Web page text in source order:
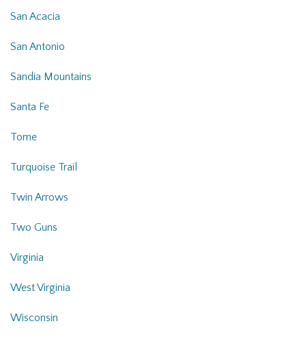
San Acacia
San Antonio
Sandia Mountains
Santa Fe
Tome
Turquoise Trail
Twin Arrows
Two Guns
Virginia
West Virginia
Wisconsin